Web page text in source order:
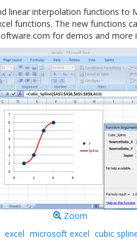
linear interpolation functions to
functions. The new functions
for demos and more
Zoom
excel microsoft excel cubic